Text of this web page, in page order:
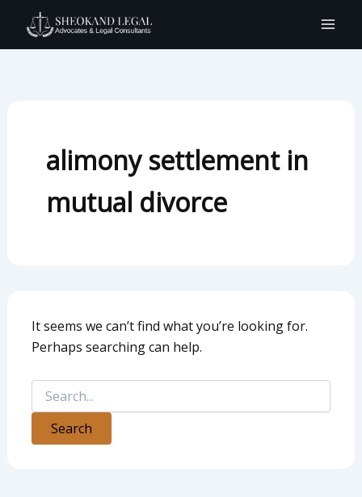
content
alimony settlement in
mutual divorce
It seems we can’t find what you’re looking for.
Perhaps searching can help.
for: